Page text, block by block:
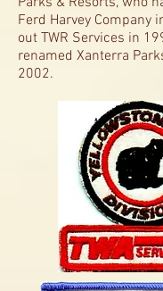
Ferd Harvey Company
out TWR Services in
renamed Xanterra
2002.